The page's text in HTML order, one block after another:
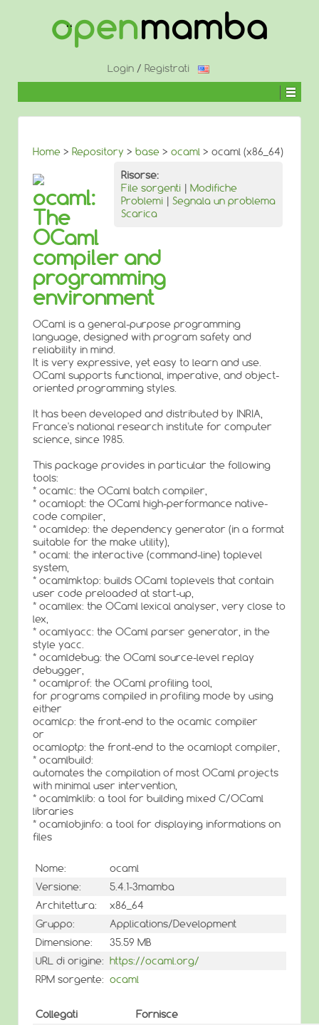
CONTENUTO
Login / Registrati
Home > Repository > base > ocaml > ocaml (x86_64)
Risorse:
File sorgenti | Modifiche
Problemi | Segnala un problema
Scarica
ocaml:
The
OCaml
compiler and
programming
environment
OCaml is a general-purpose programming
language, designed with program safety and
reliability in mind.
It is very expressive, yet easy to learn and use.
OCaml supports functional, imperative, and object-
oriented programming styles.
It has been developed and distributed by INRIA,
France's national research institute for computer
science, since 1985.
This package provides in particular the following
tools:
* ocamlc: the OCaml batch compiler,
* ocamlopt: the OCaml high-performance native-
code compiler,
* ocamldep: the dependency generator (in a format
suitable for the make utility),
* ocaml: the interactive (command-line) toplevel
system,
* ocamlmktop: builds OCaml toplevels that contain
user code preloaded at start-up,
* ocamllex: the OCaml lexical analyser, very close to
lex,
* ocamlyacc: the OCaml parser generator, in the
style yacc.
* ocamldebug: the OCaml source-level replay
debugger,
* ocamlprof: the OCaml profiling tool,
for programs compiled in profiling mode by using
either
ocamlcp: the front-end to the ocamlc compiler
or
ocamloptp: the front-end to the ocamlopt compiler,
* ocamlbuild:
automates the compilation of most OCaml projects
with minimal user intervention,
* ocamlmklib: a tool for building mixed C/OCaml
libraries
* ocamlobjinfo: a tool for displaying informations on
files
Nome:
ocaml
Versione:
5.4.1-3mamba
Architettura:
x86_64
Gruppo:
Applications/Development
Dimensione:
35.59 MB
URL di origine: https://ocaml.org/
RPM sorgente: ocaml
Collegati
Fornisce